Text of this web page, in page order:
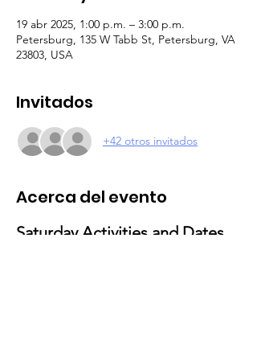
19 abr 2025, 1:00 p.m. – 3:00 p.m.
Petersburg, 135 W Tabb St, Petersburg, VA
23803, USA
Invitados
+42 otros invitados
Acerca del evento
Saturday Activities and Dates